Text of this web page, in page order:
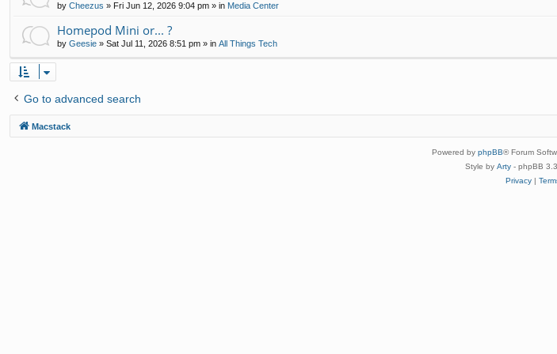
by Cheezus » Fri Jun 12, 2026 9:04 pm » in Media Center
Homepod Mini or... ?
by Geesie » Sat Jul 11, 2026 8:51 pm » in All Things Tech
Go to advanced search
Macstack
Powered by phpBB® Forum
Style by Arty - phpBB
Privacy|